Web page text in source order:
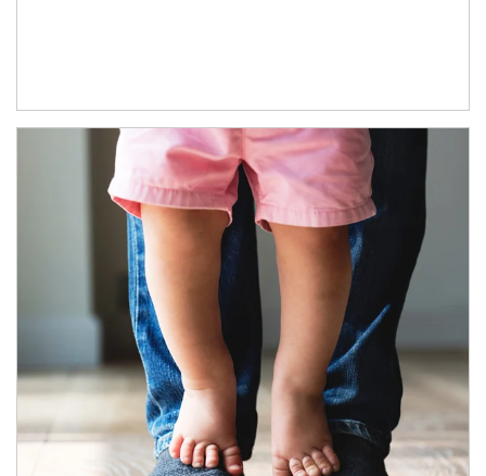
Article Image